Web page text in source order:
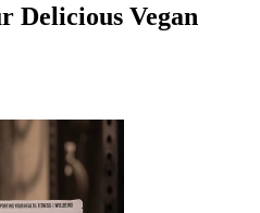
Delicious Vegan